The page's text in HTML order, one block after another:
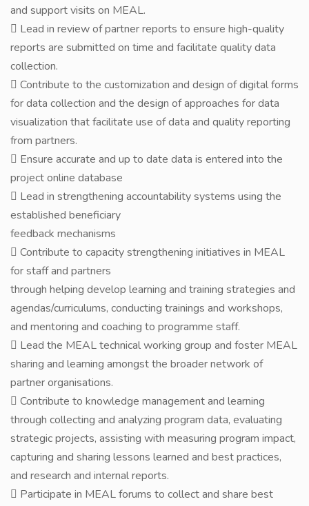
and support visits on MEAL.
 Lead in review of partner reports to ensure high-quality
reports are submitted on time and facilitate quality data
collection.
 Contribute to the customization and design of digital forms
for data collection and the design of approaches for data
visualization that facilitate use of data and quality reporting
from partners.
 Ensure accurate and up to date data is entered into the
project online database
 Lead in strengthening accountability systems using the
established beneficiary
feedback mechanisms
 Contribute to capacity strengthening initiatives in MEAL
for staff and partners
through helping develop learning and training strategies and
agendas/curriculums, conducting trainings and workshops,
and mentoring and coaching to programme staff.
 Lead the MEAL technical working group and foster MEAL
sharing and learning amongst the broader network of
partner organisations.
 Contribute to knowledge management and learning
through collecting and analyzing program data, evaluating
strategic projects, assisting with measuring program impact,
capturing and sharing lessons learned and best practices,
and research and internal reports.
 Participate in MEAL forums to collect and share best